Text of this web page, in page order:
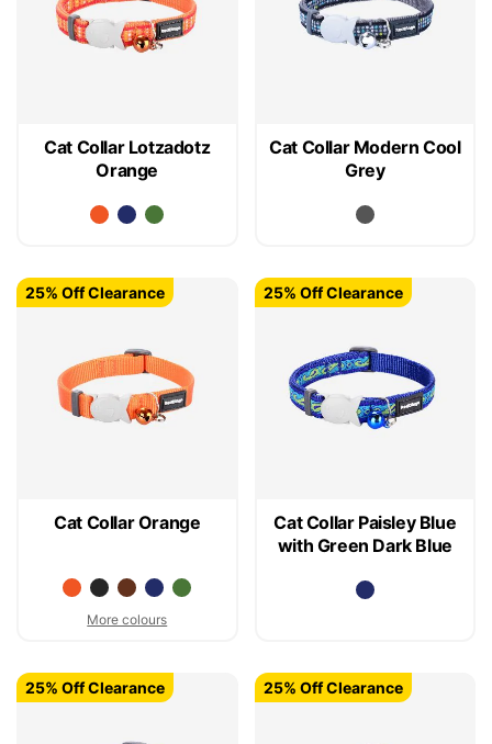
Cat Collar Lotzadotz
Orange
Cat Collar Modern Cool
Grey
Cat Collar Orange
More colours
25% Off Clearance
Cat Collar Paisley Blue
with Green Dark Blue
25% Off Clearance
25% Off Clearance 25% Off Clearance